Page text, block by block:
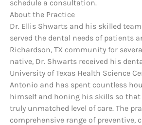
schedule a consultation.
About the Practice
Dr. Ellis Shwarts and his skilled
served the dental needs of patients
Richardson, TX community for
native, Dr. Shwarts received his
University of Texas Health Science
Antonio and has spent countless
himself and honing his skills so that
truly unmatched level of care. The
comprehensive range of preventive,